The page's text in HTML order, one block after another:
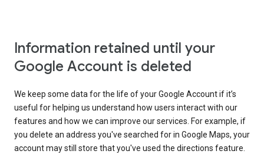
Information retained until your
Google Account is deleted
We keep some data for the life of your Google Account if it’s
useful for helping us understand how users interact with our
features and how we can improve our services. For example, if
you delete an address you've searched for in Google Maps, your
account may still store that you've used the directions feature.